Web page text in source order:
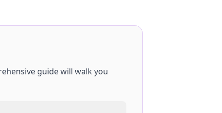
guide will walk you